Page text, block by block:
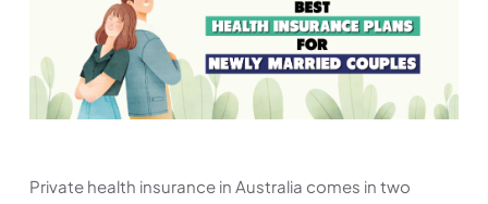
Private health insurance in Australia comes in two